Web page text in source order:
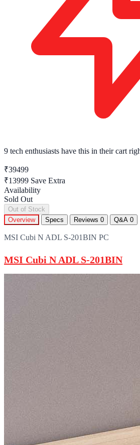
9 tech enthusiasts have this in their cart
₹39499
₹13999 Save Extra
Availability
Sold Out
Out of Stock
Overview
Specs Reviews 0 Q&A 0
MSI Cubi N ADL S-201BIN PC
MSI Cubi N ADL S-201BIN